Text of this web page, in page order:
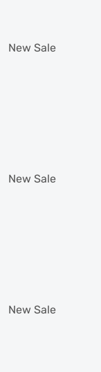
New Sale
New Sale
New Sale